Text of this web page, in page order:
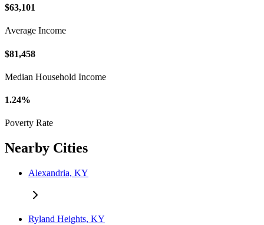
$63,101
Average Income
$81,458
Median Household Income
1.24%
Poverty Rate
Nearby Cities
Alexandria, KY
Ryland Heights, KY